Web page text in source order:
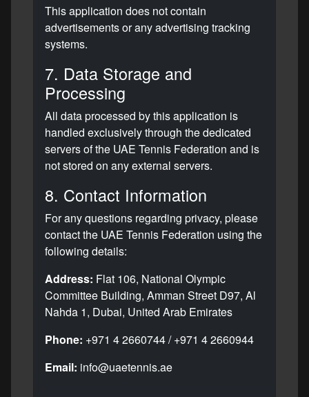
This application does not contain
advertisements or any advertising tracking
systems.
7. Data Storage and
Processing
All data processed by this application is
handled exclusively through the dedicated
servers of the UAE Tennis Federation and is
not stored on any external servers.
8. Contact Information
For any questions regarding privacy, please
contact the UAE Tennis Federation using the
following details:
Address: Flat 106, National Olympic
Committee Building, Amman Street D97, Al
Nahda 1, Dubai, United Arab Emirates
Phone: +971 4 2660744 / +971 4 2660944
Email: info@uaetennis.ae